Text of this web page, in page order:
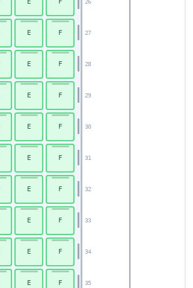
26
27
28
29
30
31
32
33
34
35
E F
E F
E F
E F
E F
E F
E F
E F
E F
E F